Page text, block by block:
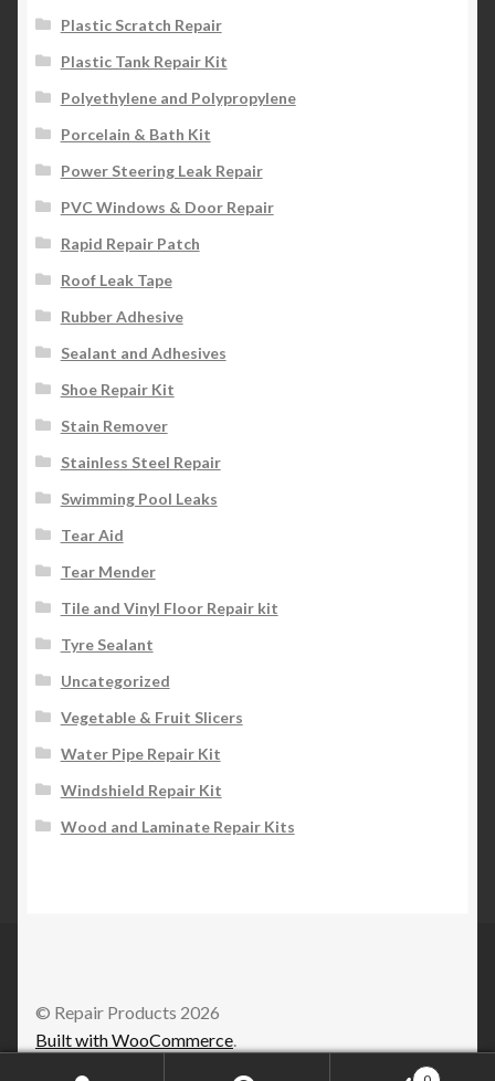
Plastic Scratch Repair
Plastic Tank Repair Kit
Polyethylene and Polypropylene
Porcelain & Bath Kit
Power Steering Leak Repair
PVC Windows & Door Repair
Rapid Repair Patch
Roof Leak Tape
Rubber Adhesive
Sealant and Adhesives
Shoe Repair Kit
Stain Remover
Stainless Steel Repair
Swimming Pool Leaks
Tear Aid
Tear Mender
Tile and Vinyl Floor Repair kit
Tyre Sealant
Uncategorized
Vegetable & Fruit Slicers
Water Pipe Repair Kit
Windshield Repair Kit
Wood and Laminate Repair Kits
© Repair Products 2026
Built with WooCommerce